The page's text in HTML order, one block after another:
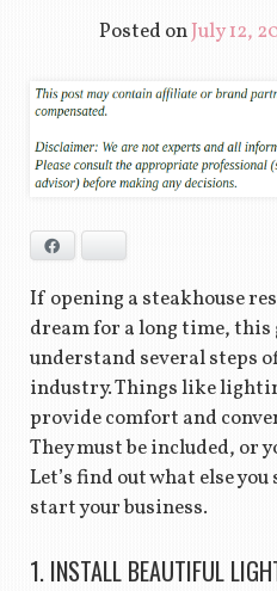
Posted onJuly 12,
If opening a steakhouse
dream for a long time, this
understand several steps
industry. Things like
provide comfort and
They must be included, or
Let’s find out what else
start your business.
1. INSTALL BEAUTIFUL